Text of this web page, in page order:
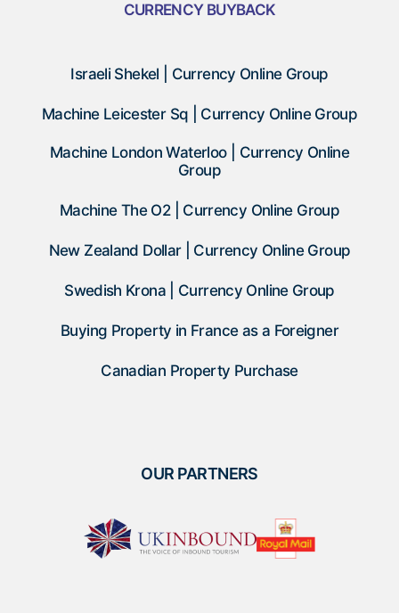
CURRENCY BUYBACK
Israeli Shekel | Currency Online Group
Machine Leicester Sq | Currency Online Group
Machine London Waterloo | Currency Online
Group
Machine The O2 | Currency Online Group
New Zealand Dollar | Currency Online Group
Swedish Krona | Currency Online Group
Buying Property in France as a Foreigner
Canadian Property Purchase
OUR PARTNERS